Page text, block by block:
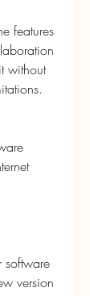
features
without
software
version